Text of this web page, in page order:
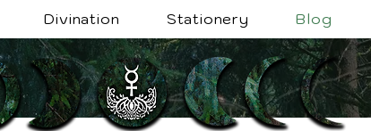
Divination Stationery Blog